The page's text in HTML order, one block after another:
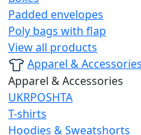
Padded envelopes
Poly bags with flap
View all products
Apparel & Accessories
Apparel & Accessories
UKRPOSHTA
T-shirts
Hoodies & Sweatshorts